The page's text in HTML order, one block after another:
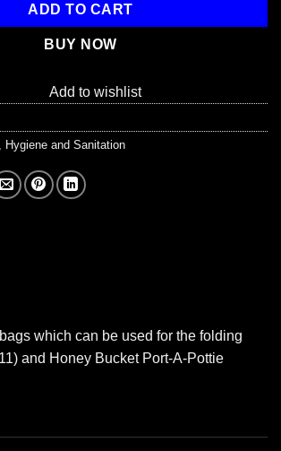
ADD TO CART
BUY NOW
Add to wishlist
Hygiene and Sanitation
which can be used for the folding
and Honey Bucket Port-A-Pottie